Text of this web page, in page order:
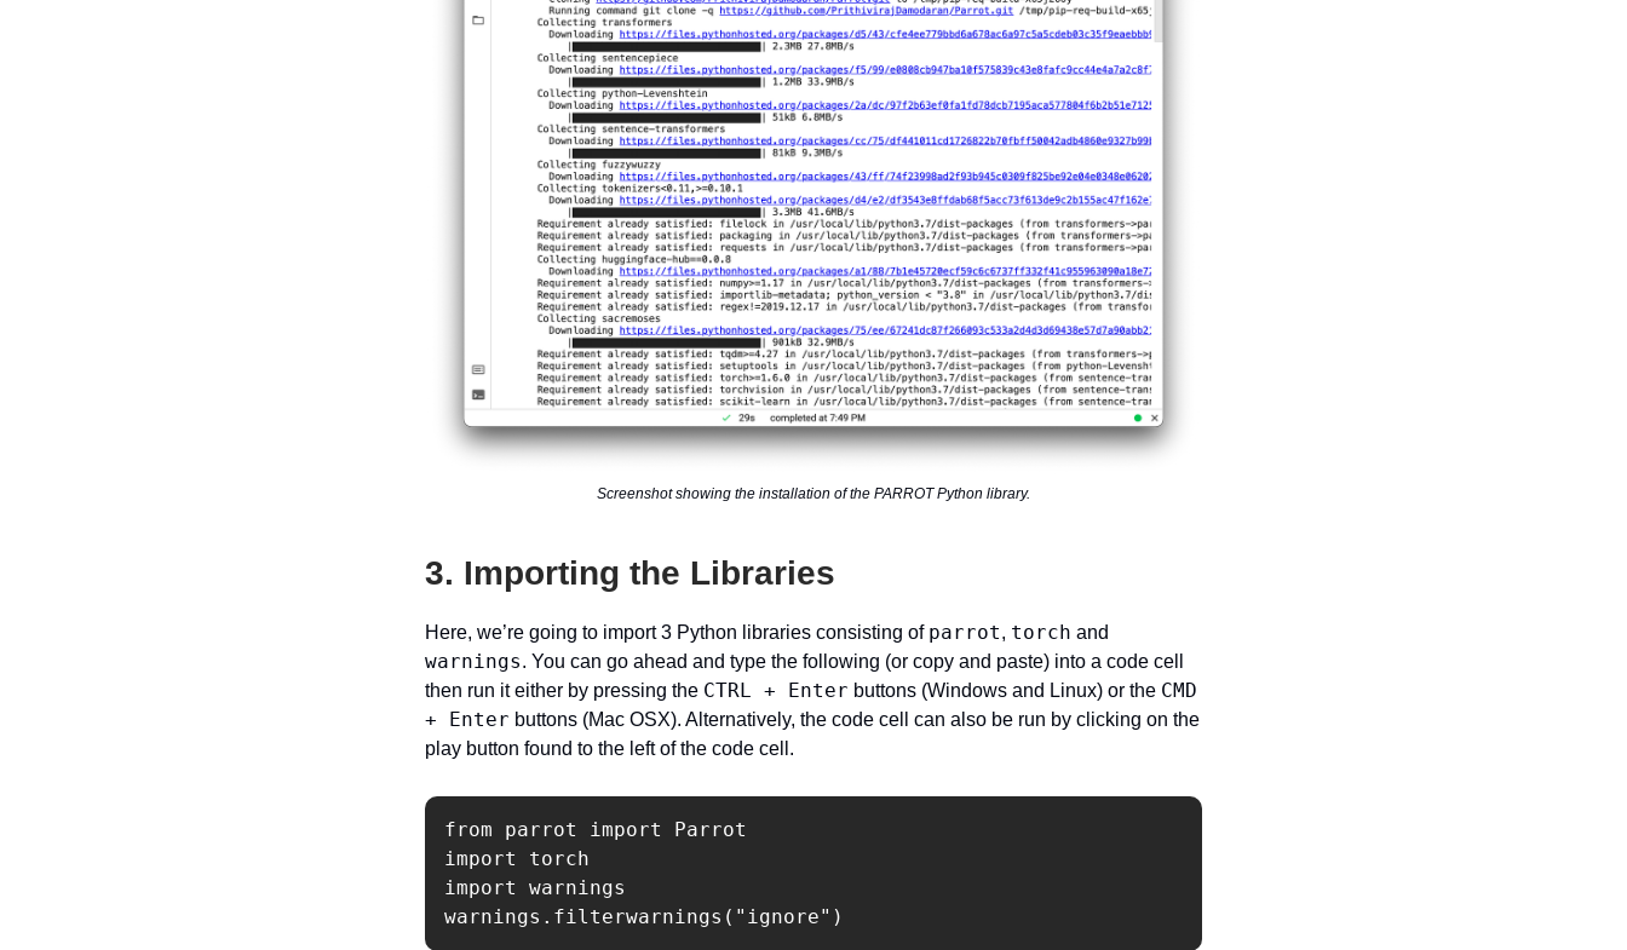
Screenshot showing the installation of the PARROT Python library.
3. Importing the Libraries
Here, we’re going to import 3 Python libraries consisting of parrot, torch and
warnings. You can go ahead and type the following (or copy and paste) into a code cell
then run it either by pressing the CTRL + Enter buttons (Windows and Linux) or the CMD
+ Enter buttons (Mac OSX). Alternatively, the code cell can also be run by clicking on the
play button found to the left of the code cell.
from parrot import Parrot
import torch
import warnings
warnings.filterwarnings("ignore")